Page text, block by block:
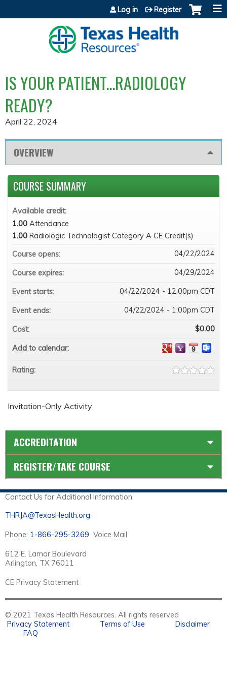
Jump to content
Log in Register
IS YOUR PATIENT...RADIOLOGY
READY?
April 22, 2024
OVERVIEW
Invitation-Only Activity
COURSE SUMMARY
Available credit:
1.00 Attendance
1.00 Radiologic Technologist Category A CE Credit(s)
Course opens:
04/22/2024
Course expires: 04/29/2024
Event starts: 04/22/2024 - 12:00pm CDT
Event ends: 04/22/2024 - 1:00pm CDT
Cost: $0.00
Add to calendar:
Rating:
ACCREDITATION
REGISTER/TAKE COURSE
Contact Us for Additional Information
THRJA@TexasHealth.org
Phone: 1-866-295-3269 Voice Mail
612 E. Lamar Boulevard
Arlington, TX 76011
CE Privacy Statement
© 2021 Texas Health Resources. All rights reserved
Privacy Statement
Terms of Use
Disclaimer
FAQ